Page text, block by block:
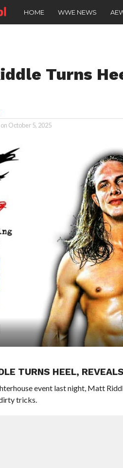
HOME WWE NEWS
Turns
October 5, 2025
TURNS HEEL,
event last night, Matt
tricks.